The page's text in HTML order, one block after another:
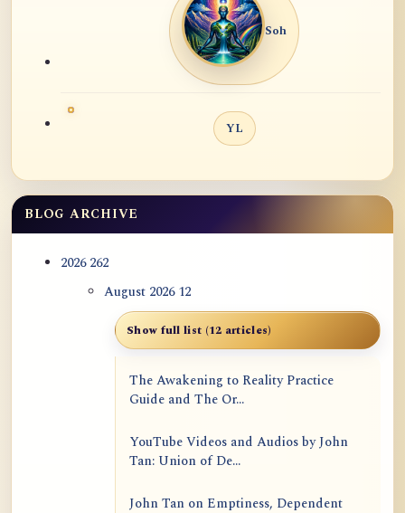
Soh
YL
BLOG ARCHIVE
2026262
August 202612
Show full list (12 articles)
The Awakening to Reality Practice
Guide and The Or...
YouTube Videos and Audios by John
Tan: Union of De...
John Tan on Emptiness, Dependent